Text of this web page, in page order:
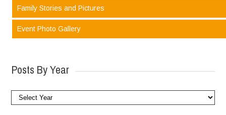
Family Stories and Pictures
Event Photo Gallery
Posts By Year